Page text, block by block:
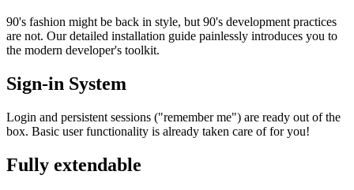
90's fashion might be back in style, but 90's development practices
are not. Our detailed installation guide painlessly introduces you to
the modern developer's toolkit.
Sign-in System
Login and persistent sessions ("remember me") are ready out of the
box. Basic user functionality is already taken care of for you!
Fully extendable